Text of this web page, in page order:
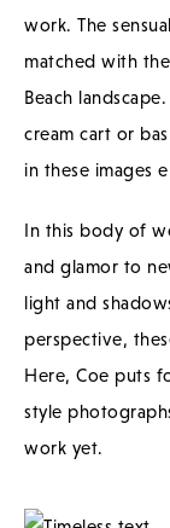
work. The
matched with
Beach
cream cart or
in these images
In this body of
and glamor to
light and
perspective,
Here, Coe puts
style
work yet.